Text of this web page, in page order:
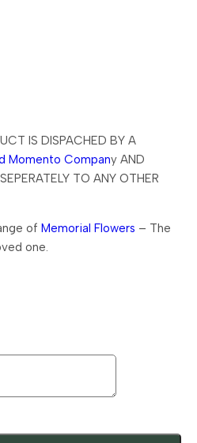
IS DISPACHED BY A
Momento Company AND
TO ANY OTHER
of Memorial Flowers – The
one.